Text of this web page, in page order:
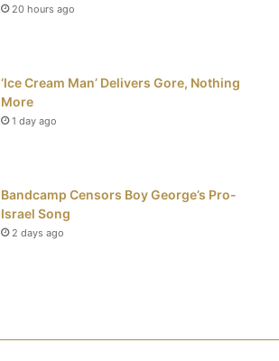
20 hours ago
‘Ice Cream Man’ Delivers Gore, Nothing
More
1 day ago
Bandcamp Censors Boy George’s Pro-
Israel Song
2 days ago